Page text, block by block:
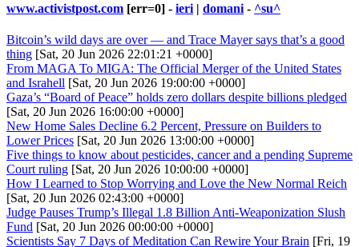
www.activistpost.com [err=0] - ieri | domani - ^su^
Bitcoin’s wild days are over — and Trace Mayer says that’s a good
thing [Sat, 20 Jun 2026 22:01:21 +0000]
From MAGA To MIGA: The Official Merger of the United States
and Israhell [Sat, 20 Jun 2026 19:00:00 +0000]
Gaza’s “Board of Peace” holds zero dollars despite billions pledged
[Sat, 20 Jun 2026 16:00:00 +0000]
New Home Sales Decline 6.2 Percent, Pressure on Builders to
Lower Prices [Sat, 20 Jun 2026 13:00:00 +0000]
Five things to know about pesticides, cancer and a pending Supreme
Court ruling [Sat, 20 Jun 2026 10:00:00 +0000]
How I Learned to Stop Worrying and Love the New Normal Reich
[Sat, 20 Jun 2026 02:43:00 +0000]
Judge Pauses Trump’s Illegal 1.8 Billion Anti-Weaponization Slush
Fund [Sat, 20 Jun 2026 00:00:00 +0000]
Scientists Say 7 Days of Meditation Can Rewire Your Brain [Fri, 19